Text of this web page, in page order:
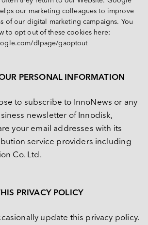
our marketing colleagues to improve
of our digital marketing campaigns. You
dlpage/gaoptout
PERSONAL INFORMATION
to subscribe to InnoNews or any
newsletter of Innodisk,
your email addresses with its
service providers including
Co. Ltd.
PRIVACY POLICY
update this privacy policy.